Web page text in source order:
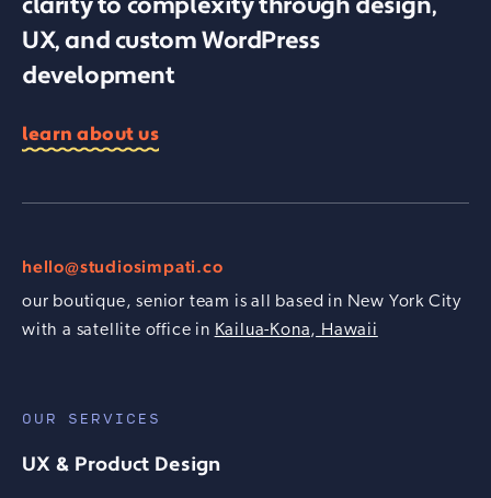
UX, and custom WordPress
development
learn about us
hello@studiosimpati.co
our boutique, senior team is all based in New York City
with a satellite office in Kailua-Kona, Hawaii
OUR SERVICES
UX & Product Design